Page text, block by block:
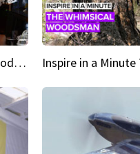
Inspire in a minute The supermodel discovered at 60